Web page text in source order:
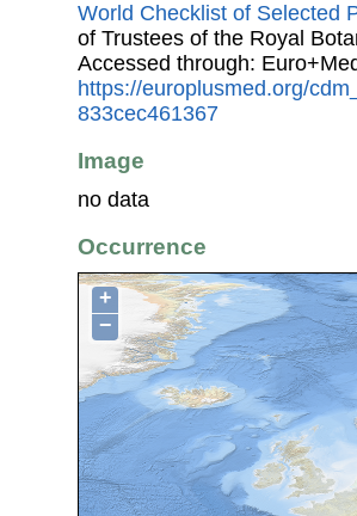
World Checklist of Selected
of Trustees of the Royal
Accessed through:
https://europlusmed.org/
833cec461367
Image
no data
Occurrence
+
−